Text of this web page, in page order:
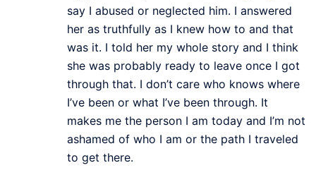
say I abused or neglected him. I answered
her as truthfully as I knew how to and that
was it. I told her my whole story and I think
she was probably ready to leave once I got
through that. I don’t care who knows where
I’ve been or what I’ve been through. It
makes me the person I am today and I’m not
ashamed of who I am or the path I traveled
to get there.